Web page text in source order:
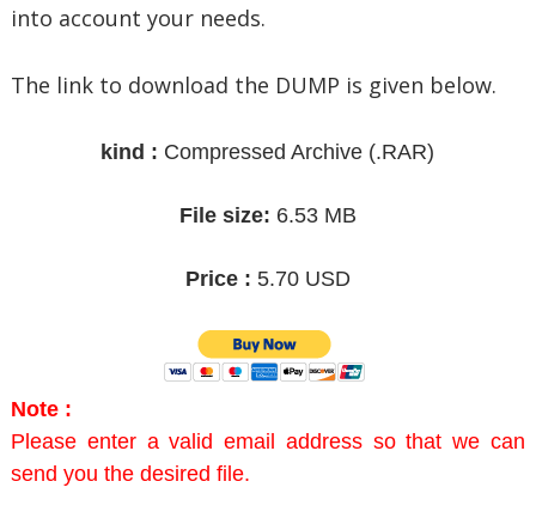
into account your needs.
The link to download the DUMP is given below.
kind : Compressed Archive (.RAR)
File size: 6.53 MB
Price : 5.70 USD
Note :
Please enter a valid email address so that we can
send you the desired file.